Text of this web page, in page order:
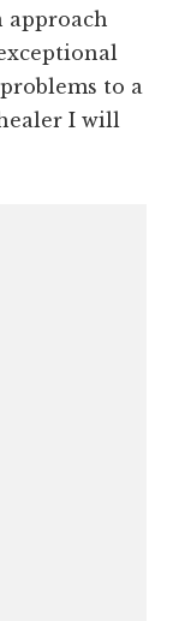
approach
to a
I will